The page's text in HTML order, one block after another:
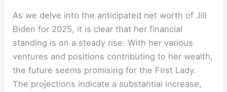
As we delve into the anticipated net worth of Jill
Biden for 2025, it is clear that her financial
standing is on a steady rise. With her various
ventures and positions contributing to her wealth,
the future seems promising for the First Lady.
The projections indicate a substantial increase,